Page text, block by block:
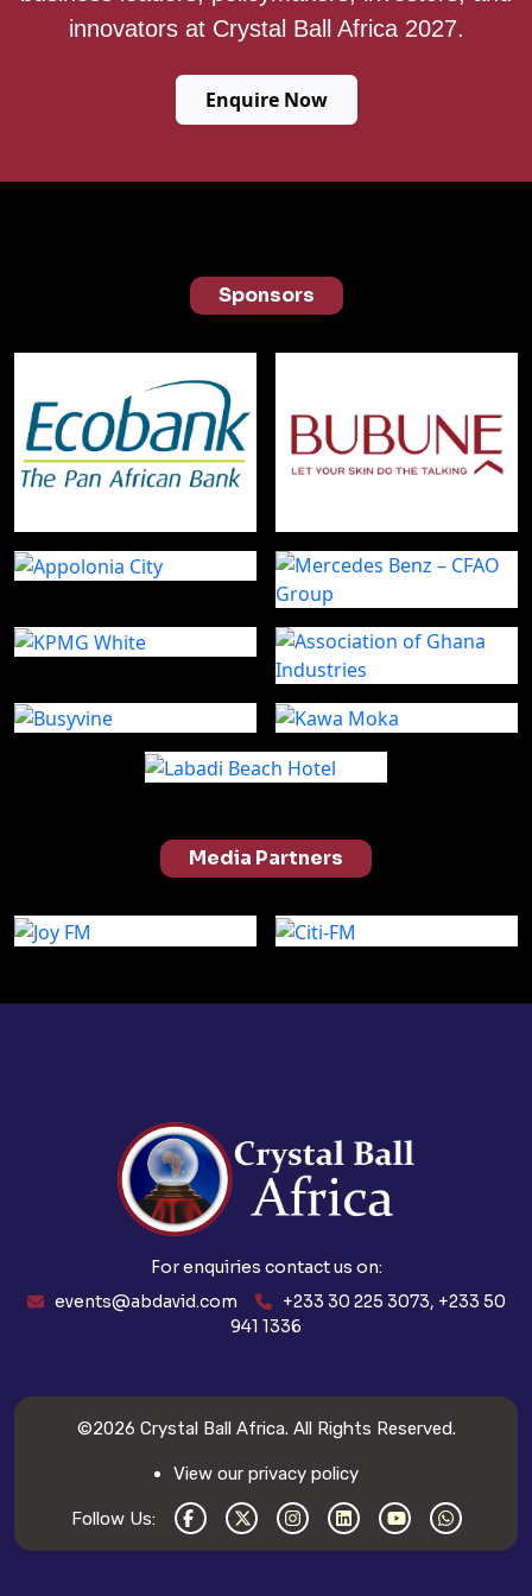
innovators at Crystal Ball Africa 2027.
Enquire Now
Sponsors
Media Partners
For enquiries contact us on:
events@abdavid.com
+233 30 225 3073, +233 50
941 1336
©2026 Crystal Ball Africa. All Rights Reserved.
View our privacy policy
Follow Us: